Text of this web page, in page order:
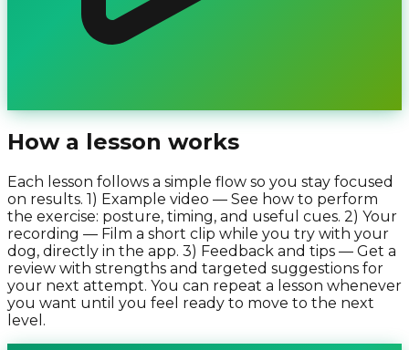
How a lesson works
Each lesson follows a simple flow so you stay focused
on results. 1) Example video — See how to perform
the exercise: posture, timing, and useful cues. 2) Your
recording — Film a short clip while you try with your
dog, directly in the app. 3) Feedback and tips — Get a
review with strengths and targeted suggestions for
your next attempt. You can repeat a lesson whenever
you want until you feel ready to move to the next
level.